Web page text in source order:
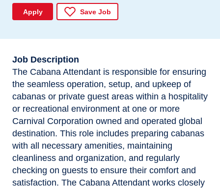
Apply Save Job
Job Description
The Cabana Attendant is responsible for ensuring
the seamless operation, setup, and upkeep of
cabanas or private guest areas within a hospitality
or recreational environment at one or more
Carnival Corporation owned and operated global
destination. This role includes preparing cabanas
with all necessary amenities, maintaining
cleanliness and organization, and regularly
checking on guests to ensure their comfort and
satisfaction. The Cabana Attendant works closely